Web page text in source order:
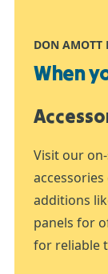
DON AMOTT
When
Visit our
additions
panels for
for reliable